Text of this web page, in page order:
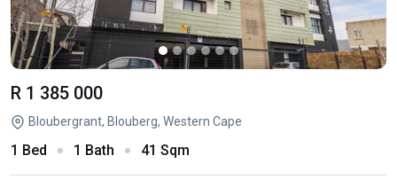
R 1 385 000
Bloubergrant, Blouberg, Western Cape
1 Bed 1 Bath 41 Sqm